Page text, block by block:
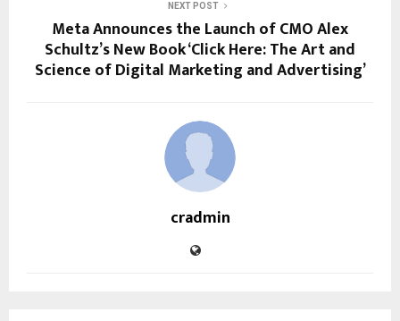
NEXT POST
Meta Announces the Launch of CMO Alex
Schultz’s New Book ‘Click Here: The Art and
Science of Digital Marketing and Advertising’
cradmin